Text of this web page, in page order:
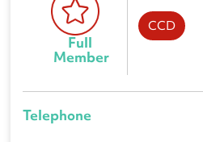
Full
Member
CCD
Telephone